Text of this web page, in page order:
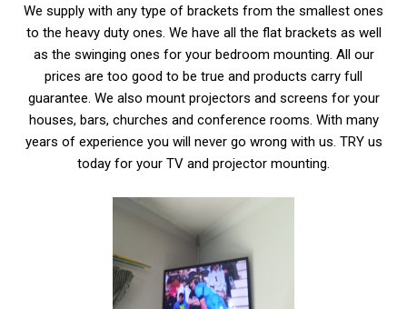
We supply with any type of brackets from the smallest ones
to the heavy duty ones. We have all the flat brackets as well
as the swinging ones for your bedroom mounting. All our
prices are too good to be true and products carry full
guarantee. We also mount projectors and screens for your
houses, bars, churches and conference rooms. With many
years of experience you will never go wrong with us. TRY us
today for your TV and projector mounting.